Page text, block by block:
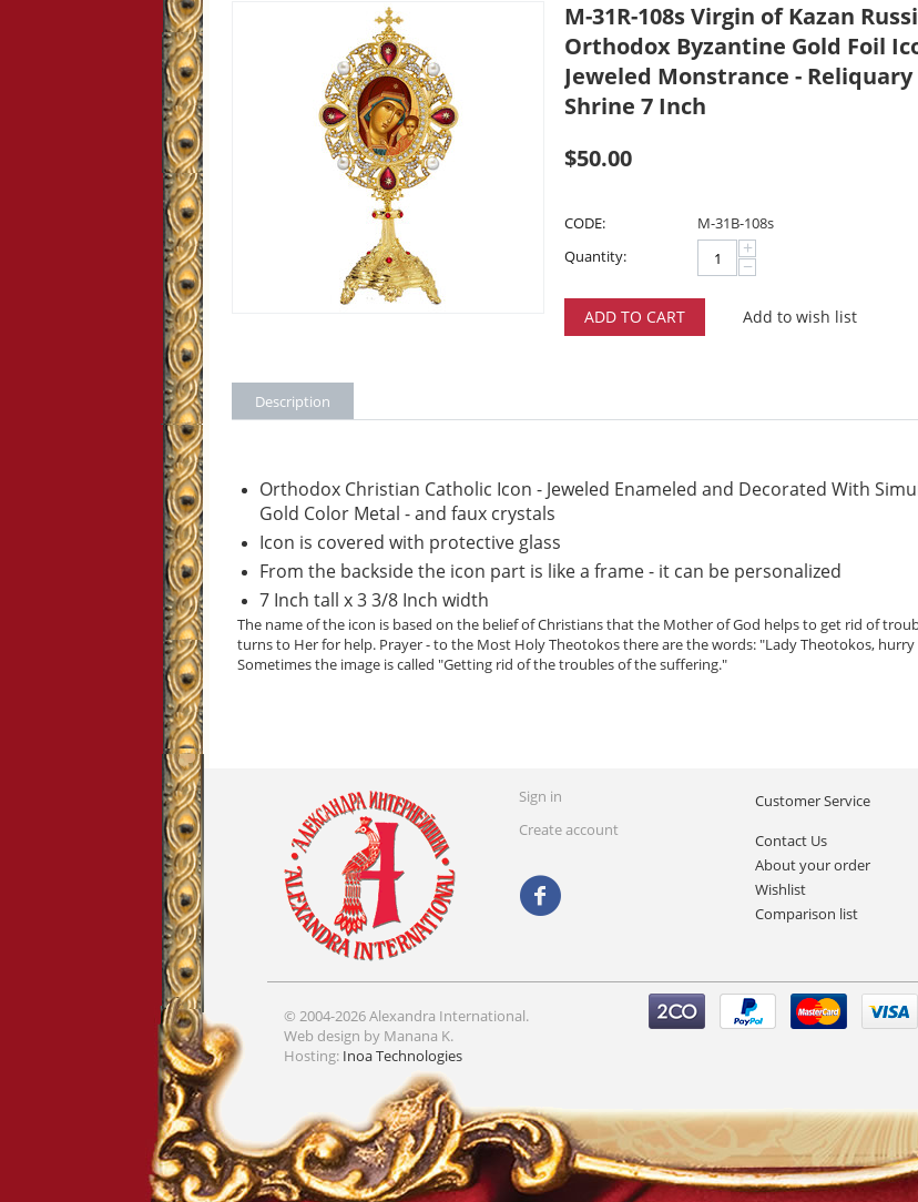
M-31R-108s Virgin of Kazan
Orthodox Byzantine Gold Foil
Jeweled Monstrance -
Shrine 7 Inch
$50.00
CODE:
M-31B-108s
Quantity:
+
−
ADD TO CART Add to wish list
Description
Orthodox Christian Catholic Icon - Jeweled Enameled and Decorated With
Gold Color Metal - and faux crystals
Icon is covered with protective glass
From the backside the icon part is like a frame - it can be personalized
7 Inch tall x 3 3/8 Inch width
The name of the icon is based on the belief of Christians that the Mother of God helps to get rid of
turns to Her for help. Prayer - to the Most Holy Theotokos there are the words: "Lady Theotokos,
Sometimes the image is called "Getting rid of the troubles of the suffering."
Sign in
Create account
Customer Service
Contact Us
About your order
Wishlist
Comparison list
© 2004-2026 Alexandra International.
Web design by Manana K.
Hosting: Inoa Technologies